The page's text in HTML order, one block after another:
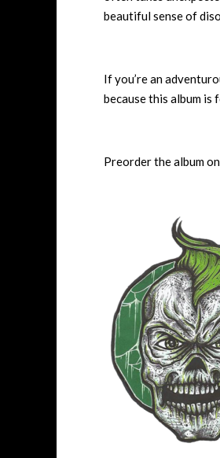
beautiful sense of
If you’re an
because this album is
Preorder the album